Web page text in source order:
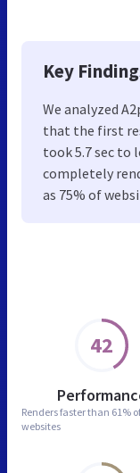
42
Renders faster than 61%
websites
Key
We analyzed
that the first
took 5.7 sec to
completely
as 75% of